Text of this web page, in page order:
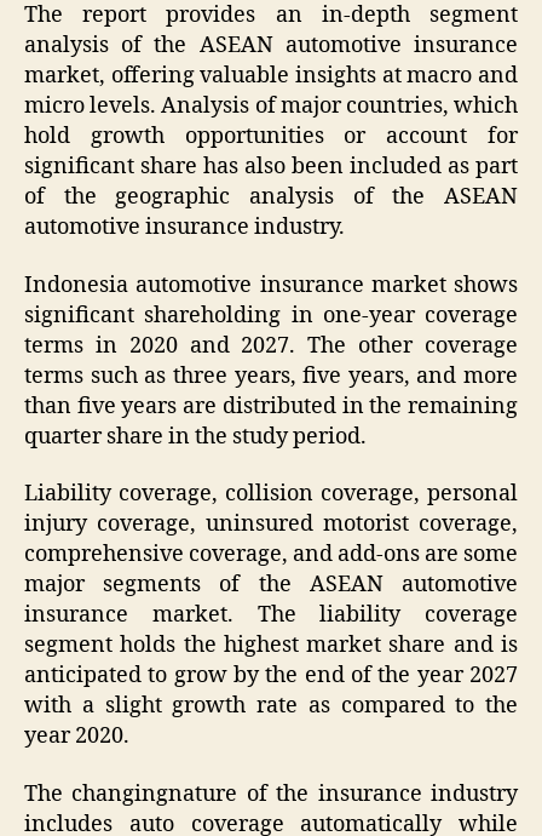
The report provides an in-depth segment
analysis of the ASEAN automotive insurance
market, offering valuable insights at macro and
micro levels. Analysis of major countries, which
hold growth opportunities or account for
significant share has also been included as part
of the geographic analysis of the ASEAN
automotive insurance industry.
Indonesia automotive insurance market shows
significant shareholding in one-year coverage
terms in 2020 and 2027. The other coverage
terms such as three years, five years, and more
than five years are distributed in the remaining
quarter share in the study period.
Liability coverage, collision coverage, personal
injury coverage, uninsured motorist coverage,
comprehensive coverage, and add-ons are some
major segments of the ASEAN automotive
insurance market. The liability coverage
segment holds the highest market share and is
anticipated to grow by the end of the year 2027
with a slight growth rate as compared to the
year 2020.
The changingnature of the insurance industry
includes auto coverage automatically while